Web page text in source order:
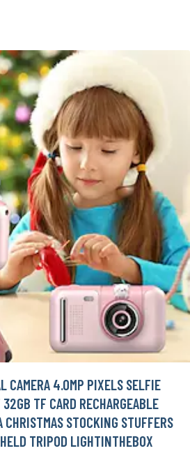
CAMERA 4.0MP PIXELS SELFIE
TF CARD RECHARGEABLE
CHRISTMAS STOCKING STUFFERS
TRIPOD LIGHTINTHEBOX